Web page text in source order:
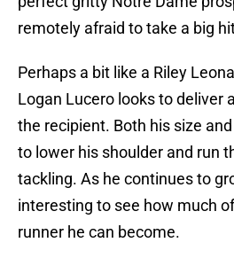
remotely afraid to take a big
Perhaps a bit like a Riley
Logan Lucero looks to deliver
the recipient. Both his size
to lower his shoulder and run
tackling. As he continues to
interesting to see how much
runner he can become.